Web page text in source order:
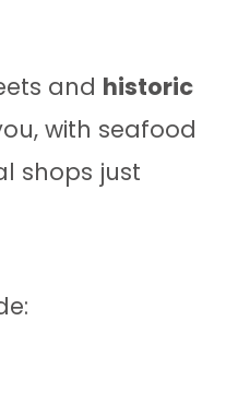
and historic
with seafood
shops just